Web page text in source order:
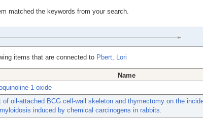
matched the keywords from your search.
items that are connected to Pbert, Lori
Name
1-oxide
of oil-attached BCG cell-wall skeleton and thymectomy on the
induced by chemical carcinogens in rabbits.